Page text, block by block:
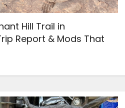
Hill Trail in
Report & Mods That